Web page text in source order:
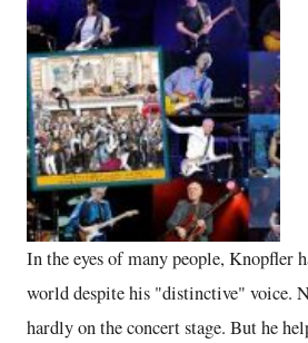
In the eyes of many people, Knopfler
world despite his "distinctive" voice.
hardly on the concert stage. But he